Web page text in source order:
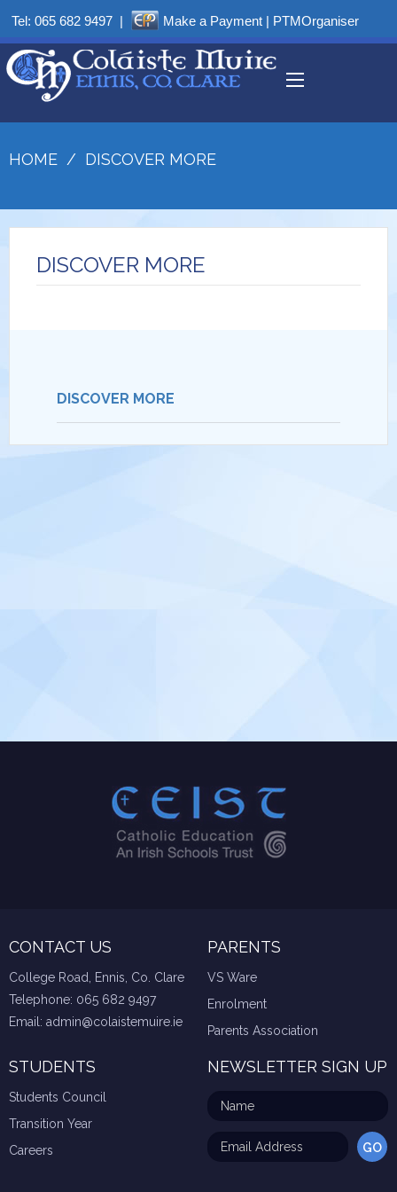
Tel: 065 682 9497 | Make a Payment | PTMOrganiser
HOME / DISCOVER MORE
DISCOVER MORE
DISCOVER MORE
CONTACT US
College Road, Ennis, Co. Clare
Telephone: 065 682 9497
Email: admin@colaistemuire.ie
PARENTS
VS Ware
Enrolment
Parents Association
STUDENTS
Students Council
Transition Year
Careers
NEWSLETTER SIGN UP